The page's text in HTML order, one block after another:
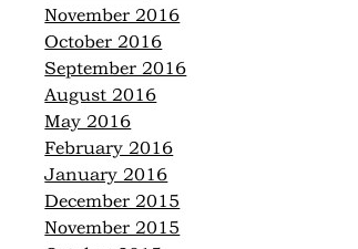
November 2016
October 2016
September 2016
August 2016
May 2016
February 2016
January 2016
December 2015
November 2015